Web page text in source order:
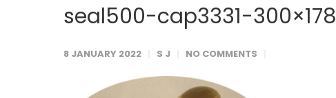
seal500-cap3331-300×178
8 JANUARY 2022 S J NO COMMENTS